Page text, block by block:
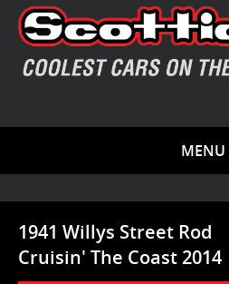
MENU
1941 Willys Street Rod
Cruisin' The Coast 2014